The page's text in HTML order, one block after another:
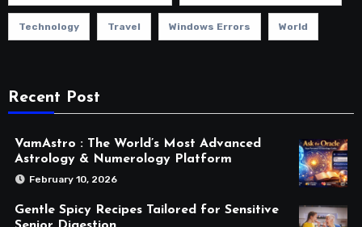
Technology Travel Windows Errors World
Recent Post
VamAstro : The World’s Most Advanced
Astrology & Numerology Platform
February 10, 2026
Gentle Spicy Recipes Tailored for Sensitive